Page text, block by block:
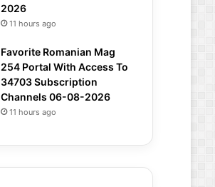
2026
11 hours ago
Favorite Romanian Mag
254 Portal With Access To
34703 Subscription
Channels 06-08-2026
11 hours ago